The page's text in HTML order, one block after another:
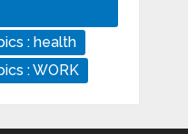
: health
: WORK